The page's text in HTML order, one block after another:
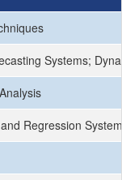
Systems;
Regression